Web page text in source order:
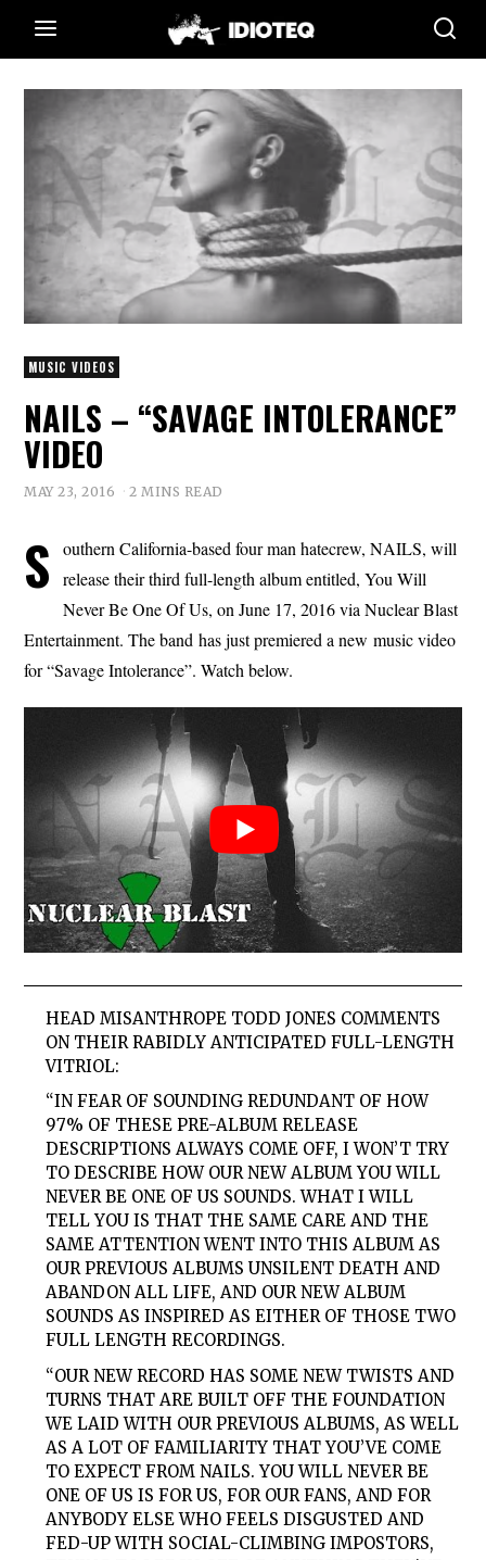
MUSIC VIDEOS
NAILS – “SAVAGE INTOLERANCE”
VIDEO
MAY 23, 2016 2 MINS READ
S
outhern California-based four man hatecrew, NAILS, will
release their third full-length album entitled, You Will
Never Be One Of Us, on June 17, 2016 via Nuclear Blast
Entertainment. The band has just premiered a new music video
for “Savage Intolerance”. Watch below.
HEAD MISANTHROPE TODD JONES COMMENTS
ON THEIR RABIDLY ANTICIPATED FULL-LENGTH
VITRIOL:
“IN FEAR OF SOUNDING REDUNDANT OF HOW
97% OF THESE PRE-ALBUM RELEASE
DESCRIPTIONS ALWAYS COME OFF, I WON’T TRY
TO DESCRIBE HOW OUR NEW ALBUM YOU WILL
NEVER BE ONE OF US SOUNDS. WHAT I WILL
TELL YOU IS THAT THE SAME CARE AND THE
SAME ATTENTION WENT INTO THIS ALBUM AS
OUR PREVIOUS ALBUMS UNSILENT DEATH AND
ABANDON ALL LIFE, AND OUR NEW ALBUM
SOUNDS AS INSPIRED AS EITHER OF THOSE TWO
FULL LENGTH RECORDINGS.
“OUR NEW RECORD HAS SOME NEW TWISTS AND
TURNS THAT ARE BUILT OFF THE FOUNDATION
WE LAID WITH OUR PREVIOUS ALBUMS, AS WELL
AS A LOT OF FAMILIARITY THAT YOU’VE COME
TO EXPECT FROM NAILS. YOU WILL NEVER BE
ONE OF US IS FOR US, FOR OUR FANS, AND FOR
ANYBODY ELSE WHO FEELS DISGUSTED AND
FED-UP WITH SOCIAL-CLIMBING IMPOSTORS,